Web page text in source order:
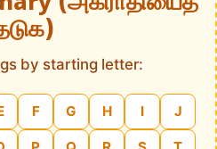
by starting letter:
F G H I J